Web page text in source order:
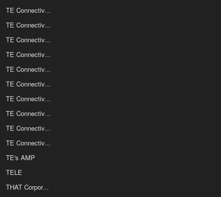
TE Connectivity
TE Connectivity / CII Relays
TE Connectivity / Corcom
TE Connectivity / Deutsch
TE Connectivity / Elcon Power Connectors
TE Connectivity / Measurement Specialties Inc
TE Connectivity / Nanonics
TE Connectivity / Potter and Brumfield
TE Connectivity / Products Unlimited
TE Connectivity / Raychem
TE's AMP
TELE
THAT Corporation